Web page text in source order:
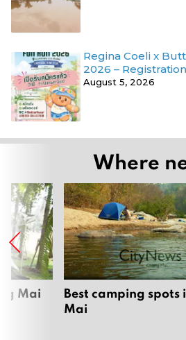
Regina Coeli x
2026 –
August 5, 2026
Where
Mai
Best camping spots
Mai